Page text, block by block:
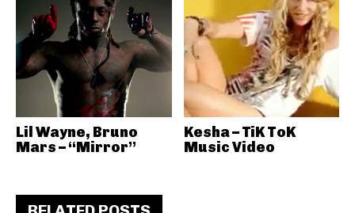
Lil Wayne, Bruno
Mars – “Mirror”
Kesha – TiK ToK
Music Video